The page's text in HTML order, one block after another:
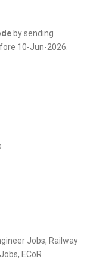
by sending
10-Jun-2026.
Jobs, Railway
ECoR